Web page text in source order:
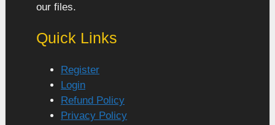
our files.
Quick Links
Register
Login
Refund Policy
Privacy Policy